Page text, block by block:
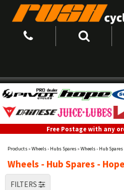
Free Postage with any
Products»Wheels - Hubs Spares»Wheels - Hub Spares
Wheels - Hub Spares - Hope
FILTERS